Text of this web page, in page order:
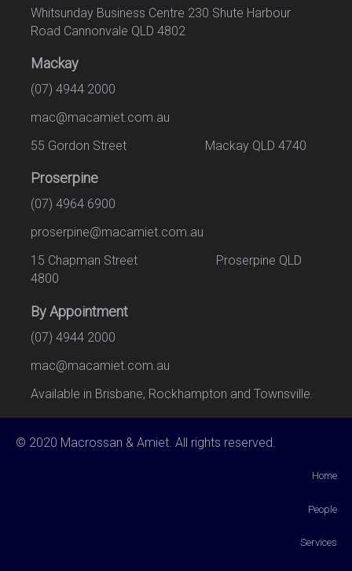
Whitsunday Business Centre 230 Shute Harbour
Road Cannonvale QLD 4802
Mackay
(07) 4944 2000
mac@macamiet.com.au
55 Gordon Street Mackay QLD 4740
Proserpine
(07) 4964 6900
proserpine@macamiet.com.au
15 Chapman Street Proserpine QLD
4800
By Appointment
(07) 4944 2000
mac@macamiet.com.au
Available in Brisbane, Rockhampton and Townsville.
© 2020 Macrossan & Amiet. All rights reserved.
Home
People
Services